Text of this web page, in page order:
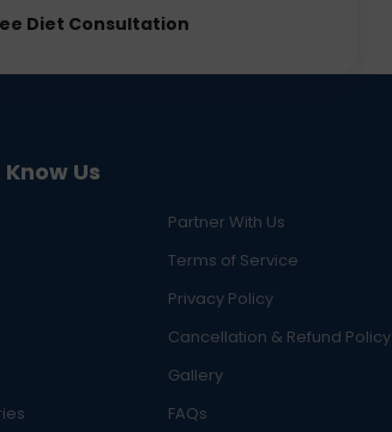
Diet Consultation
Us
Partner With Us
Terms of Service
Privacy Policy
Cancellation & Refund Policy
Gallery
FAQs